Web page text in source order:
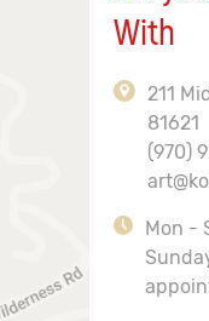
With
211
81621
(970)
Mon -